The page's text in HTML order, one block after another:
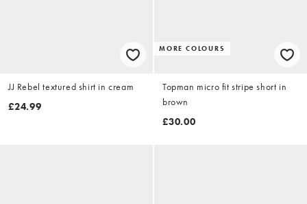
JJ Rebel textured shirt in cream
£24.99
MORE COLOURS
Topman micro fit stripe short in
brown
£30.00